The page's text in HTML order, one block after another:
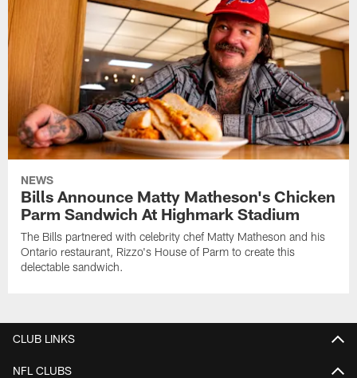
NEWS
Bills Announce Matty Matheson's Chicken
Parm Sandwich At Highmark Stadium
The Bills partnered with celebrity chef Matty Matheson and his
Ontario restaurant, Rizzo's House of Parm to create this
delectable sandwich.
CLUB LINKS
NFL CLUBS